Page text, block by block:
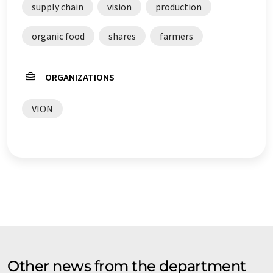
supply chain vision production
organic food shares farmers
ORGANIZATIONS
VION
Other news from the department